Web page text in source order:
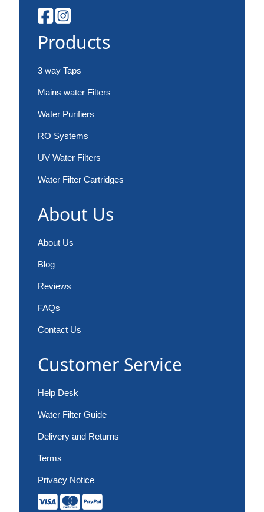
Products
3 way Taps
Mains water Filters
Water Purifiers
RO Systems
UV Water Filters
Water Filter Cartridges
About Us
About Us
Blog
Reviews
FAQs
Contact Us
Customer Service
Help Desk
Water Filter Guide
Delivery and Returns
Terms
Privacy Notice